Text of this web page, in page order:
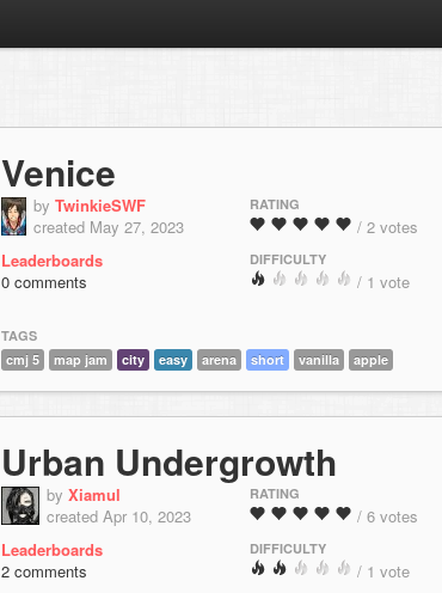
Venice
by TwinkieSWF
created May 27, 2023
Leaderboards
0 comments
RATING
/ 2 votes
DIFFICULTY
/ 1 vote
TAGS
cmj 5
map jam city easy arena short vanilla apple
Urban Undergrowth
by Xiamul
created Apr 10, 2023
Leaderboards
2 comments
RATING
/ 6 votes
DIFFICULTY
/ 1 vote